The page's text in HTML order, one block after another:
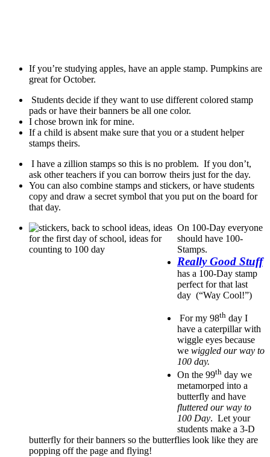
If you’re studying apples, have an apple stamp. Pumpkins are
great for October.
Students decide if they want to use different colored stamp
pads or have their banners be all one color.
I chose brown ink for mine.
If a child is absent make sure that you or a student helper
stamps theirs.
I have a zillion stamps so this is no problem. If you don’t,
ask other teachers if you can borrow theirs just for the day.
You can also combine stamps and stickers, or have students
copy and draw a secret symbol that you put on the board for
that day.
On 100-Day everyone
should have 100-
Stamps.
Really Good Stuff
has a 100-Day stamp
perfect for that last
day (“Way Cool!”)
For my 98th day I
have a caterpillar with
wiggle eyes because
we wiggled our way to
100 day.
On the 99th day we
metamorped into a
butterfly and have
fluttered our way to
100 Day. Let your
students make a 3-D
butterfly for their banners so the butterflies look like they are
popping off the page and flying!